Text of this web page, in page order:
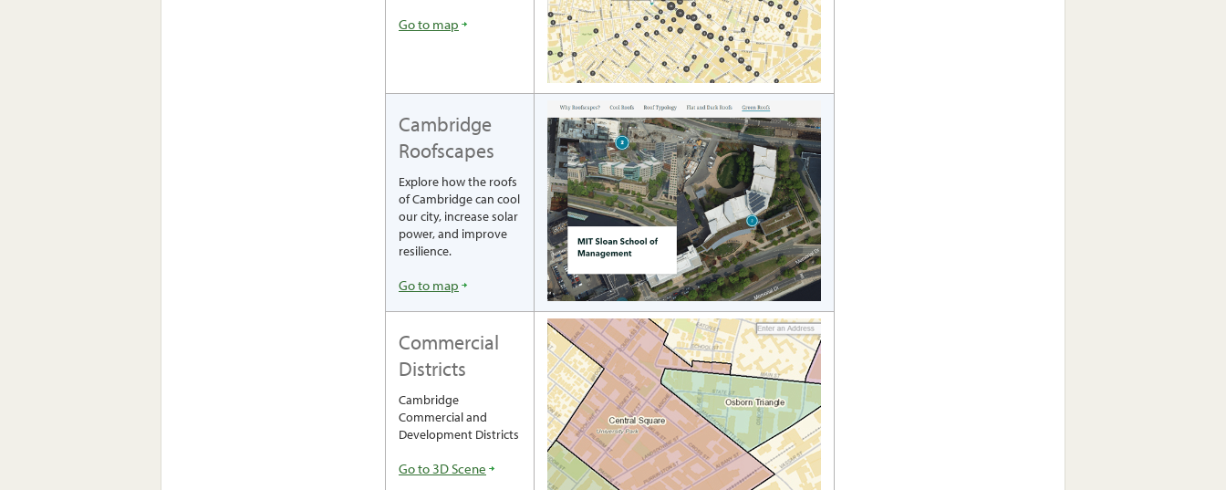
Go to map
Cambridge
Roofscapes
Explore how the roofs
of Cambridge can cool
our city, increase solar
power, and improve
resilience.
Go to map
Commercial
Districts
Cambridge
Commercial and
Development Districts
Go to 3D Scene